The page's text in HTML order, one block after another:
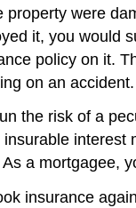
were
it, you would
policy on it.
on an accident.
the risk of a
a mortgagee,
insurance